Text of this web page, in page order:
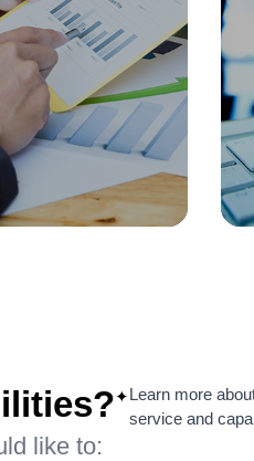
like to:
✦Learn more
service and